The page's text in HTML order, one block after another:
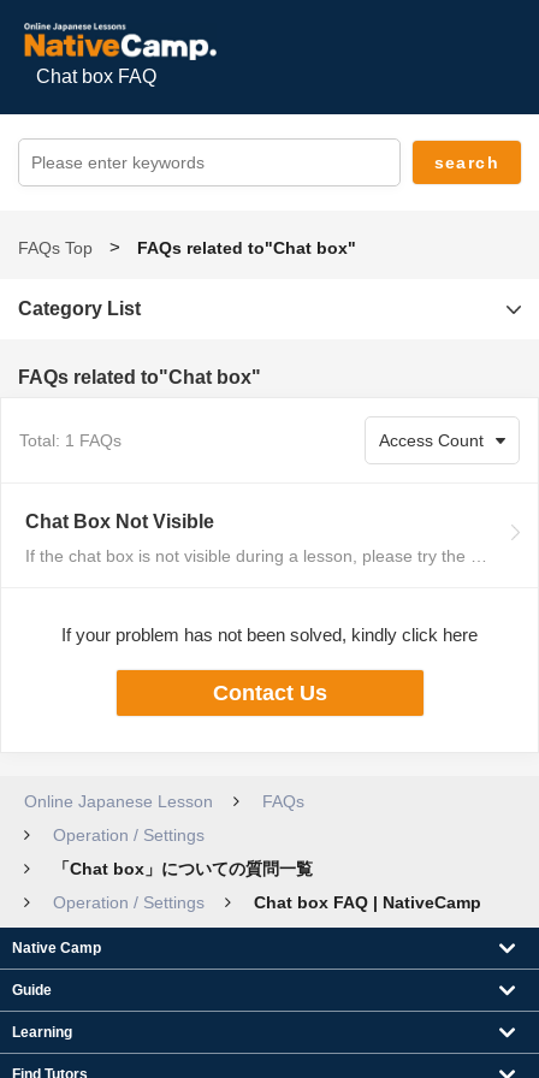
Chat box FAQ
FAQs Top FAQs related to"Chat box"
Category List
FAQs related to"Chat box"
Total: 1 FAQs
Chat Box Not Visible
If your problem has not been solved, kindly click here
Contact Us
Online Japanese Lesson
FAQs
Operation / Settings
「Chat box」についての質問一覧
Operation / Settings
Chat box FAQ | NativeCamp
Native Camp
Guide
Learning
Find Tutors